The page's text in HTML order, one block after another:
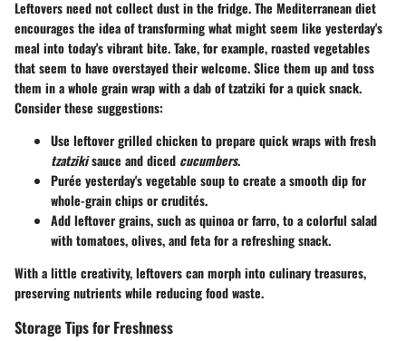
Leftovers need not collect dust in the fridge. The Mediterranean diet
encourages the idea of transforming what might seem like yesterday's
meal into today's vibrant bite. Take, for example, roasted vegetables
that seem to have overstayed their welcome. Slice them up and toss
them in a whole grain wrap with a dab of tzatziki for a quick snack.
Consider these suggestions:
Use leftover grilled chicken to prepare quick wraps with fresh
tzatzikisauce and diced cucumbers.
Purée yesterday's vegetable soup to create a smooth dip for
whole-grain chips or crudités.
Add leftover grains, such as quinoa or farro, to a colorful salad
with tomatoes, olives, and feta for a refreshing snack.
With a little creativity, leftovers can morph into culinary treasures,
preserving nutrients while reducing food waste.
Storage Tips for Freshness